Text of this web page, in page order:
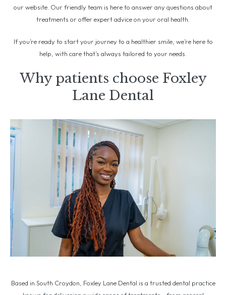
our website. Our friendly team is here to answer any questions about
treatments or offer expert advice on your oral health.
If you’re ready to start your journey to a healthier smile, we’re here to
help, with care that’s always tailored to your needs.
Why patients choose Foxley
Lane Dental
Based in South Croydon, Foxley Lane Dental is a trusted dental practice